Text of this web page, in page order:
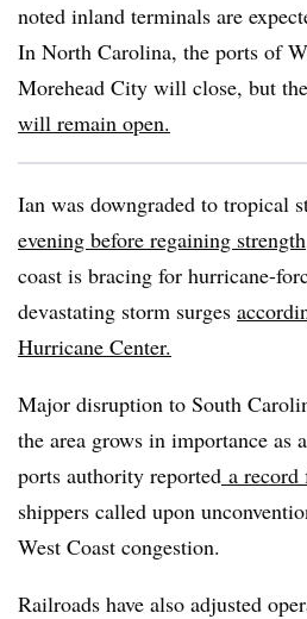
noted inland terminals are
In North Carolina, the ports of
Morehead City will close, but
will remain open.
Ian was downgraded to tropical
evening before regaining strength
coast is bracing for hurricane-
devastating storm surges
Hurricane Center.
Major disruption to South
the area grows in importance as
ports authority reported a record
shippers called upon
West Coast congestion.
Railroads have also adjusted